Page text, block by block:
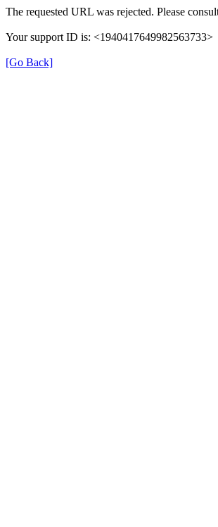
The requested URL was rejected. Please
Your support ID is: <1940417649982563733>
[Go Back]